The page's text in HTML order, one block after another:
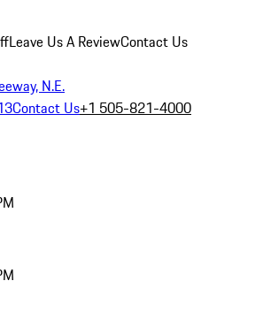
Leave Us A ReviewContact Us
N.E.
Contact Us+1 505-821-4000